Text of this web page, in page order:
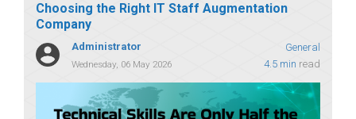
Choosing the Right IT Staff Augmentation
Company
Administrator General
Wednesday, 06 May 2026 4.5 min read